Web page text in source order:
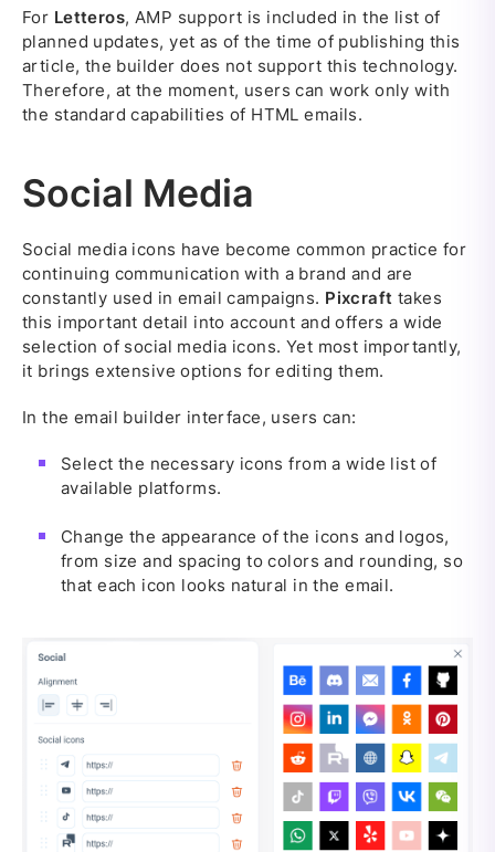
For Letteros, AMP support is included in the list of
planned updates, yet as of the time of publishing this
article, the builder does not support this technology.
Therefore, at the moment, users can work only with
the standard capabilities of HTML emails.
Social Media
Social media icons have become common practice for
continuing communication with a brand and are
constantly used in email campaigns. Pixcraft takes
this important detail into account and offers a wide
selection of social media icons. Yet most importantly,
it brings extensive options for editing them.
In the email builder interface, users can:
Select the necessary icons from a wide list of
available platforms.
Change the appearance of the icons and logos,
from size and spacing to colors and rounding, so
that each icon looks natural in the email.